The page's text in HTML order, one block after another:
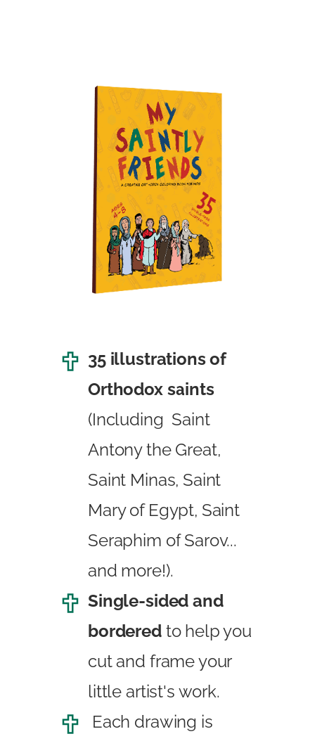
35 illustrations of
Orthodox saints
(Including Saint
Antony the Great,
Saint Minas, Saint
Mary of Egypt, Saint
Seraphim of Sarov...
and more!).
Single-sided and
borderedto help you
cut and frame your
little artist's work.
Each drawing is